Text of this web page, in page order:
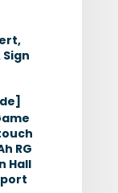
RG
Hall